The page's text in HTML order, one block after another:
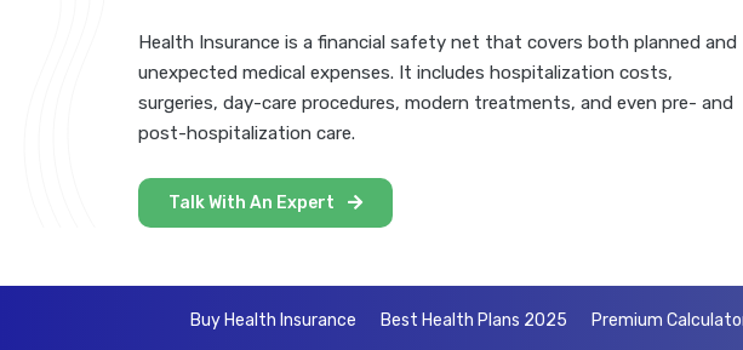
Health Insurance is a financial safety net that covers both planned and
unexpected medical expenses. It includes hospitalization costs,
surgeries, day-care procedures, modern treatments, and even pre- and
post-hospitalization care.
Talk With An Expert
Buy Health Insurance Best Health Plans 2025 Premium